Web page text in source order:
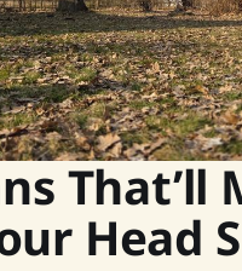
That’ll
Head